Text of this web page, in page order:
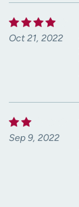
Oct 21, 2022
Sep 9, 2022